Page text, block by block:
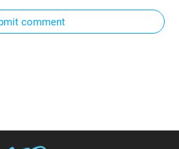
comment